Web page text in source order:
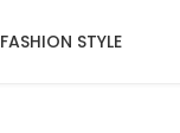
FASHION STYLE